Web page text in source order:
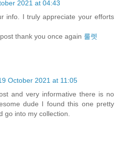
2021 at 04:43
info. I truly appreciate your efforts
thank you once again 룰렛
October 2021 at 11:05
and very informative there is no
dude I found this one pretty
go into my collection.